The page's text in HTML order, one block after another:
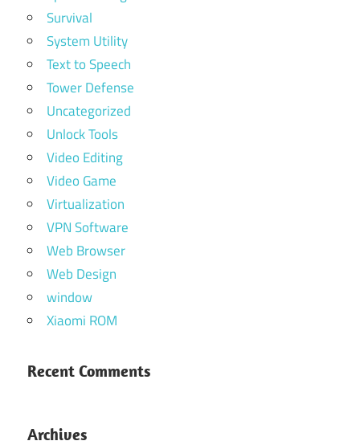
Survival
System Utility
Text to Speech
Tower Defense
Uncategorized
Unlock Tools
Video Editing
Video Game
Virtualization
VPN Software
Web Browser
Web Design
window
Xiaomi ROM
Recent Comments
Archives